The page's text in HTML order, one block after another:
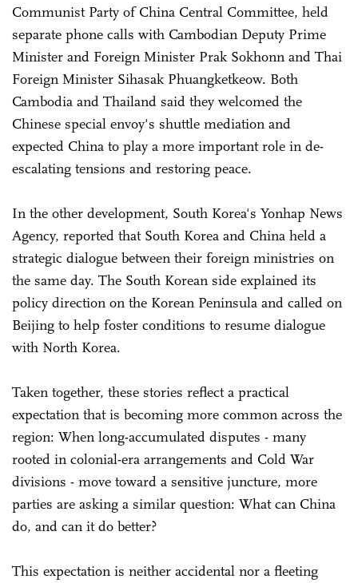
Communist Party of China Central Committee, held
separate phone calls with Cambodian Deputy Prime
Minister and Foreign Minister Prak Sokhonn and Thai
Foreign Minister Sihasak Phuangketkeow. Both
Cambodia and Thailand said they welcomed the
Chinese special envoy's shuttle mediation and
expected China to play a more important role in de-
escalating tensions and restoring peace.
In the other development, South Korea's Yonhap News
Agency, reported that South Korea and China held a
strategic dialogue between their foreign ministries on
the same day. The South Korean side explained its
policy direction on the Korean Peninsula and called on
Beijing to help foster conditions to resume dialogue
with North Korea.
Taken together, these stories reflect a practical
expectation that is becoming more common across the
region: When long-accumulated disputes - many
rooted in colonial-era arrangements and Cold War
divisions - move toward a sensitive juncture, more
parties are asking a similar question: What can China
do, and can it do better?
This expectation is neither accidental nor a fleeting